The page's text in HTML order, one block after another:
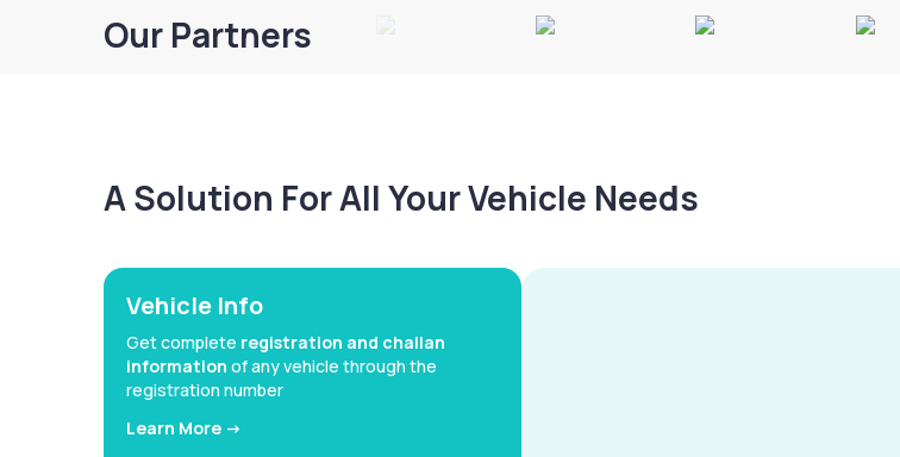
Our Partners
A Solution For All Your Vehicle Needs
Vehicle Info
Get complete registration and challan
information of any vehicle through the
registration number
Learn More ->